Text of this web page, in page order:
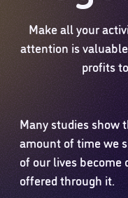
Make all your
attention is
profits
Many studies show
amount of time we
of our lives become
offered through it.